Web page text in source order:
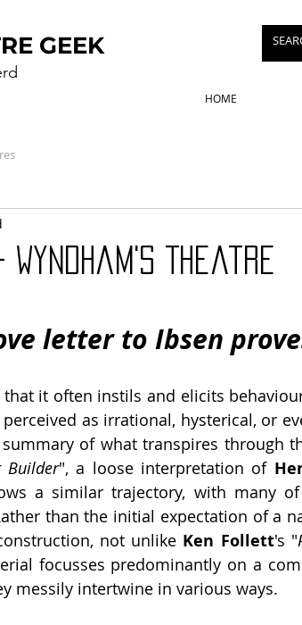
GEEK
HOME
- Wyndham's Theatre
letter to Ibsen
it often instils and elicits
as irrational, hysterical, or
Builder", a loose interpretation of
a similar trajectory, with many
than the initial expectation of a
not unlike Ken Follett's "
focusses predominantly on a
messily intertwine in various ways.